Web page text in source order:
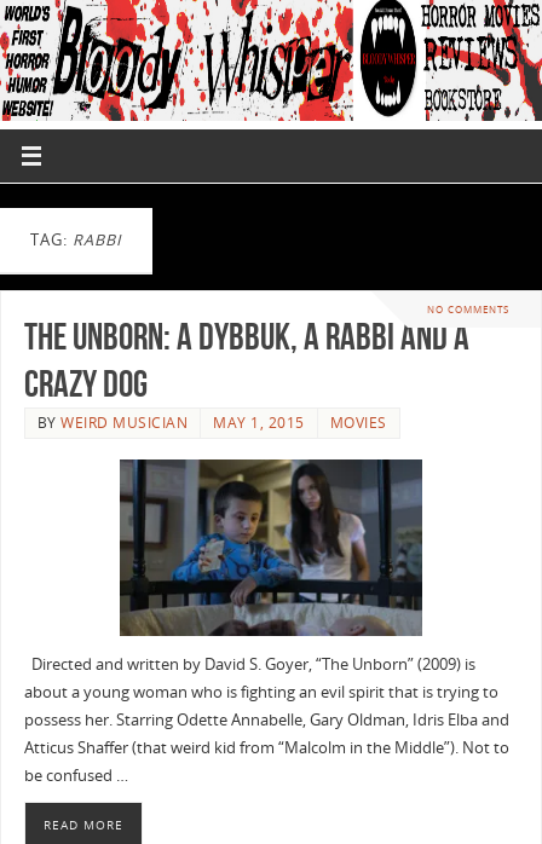
TAG: RABBI
NO COMMENTS
The Unborn: A Dybbuk, a Rabbi and a
Crazy Dog
BYWEIRD MUSICIAN MAY 1, 2015 MOVIES
Directed and written by David S. Goyer, “The Unborn” (2009) is
about a young woman who is fighting an evil spirit that is trying to
possess her. Starring Odette Annabelle, Gary Oldman, Idris Elba and
Atticus Shaffer (that weird kid from “Malcolm in the Middle”). Not to
be confused …
READ MORE